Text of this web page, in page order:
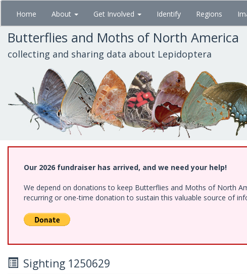
Skip
main
content
Home About Get Involved Identify Regions
Butterflies and Moths of North America
collecting and sharing data about Lepidoptera
Our 2026 fundraiser has arrived, and we need your help!
We depend on donations to keep Butterflies and Moths of North
recurring or one-time donation to sustain this valuable source of
Sighting 1250629